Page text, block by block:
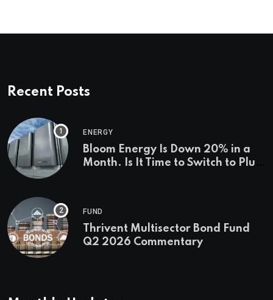
Recent Posts
ENERGY
Bloom Energy Is Down 20% in a
Month. Is It Time to Switch to Plug
FUND
Thrivent Multisector Bond Fund
Q2 2026 Commentary